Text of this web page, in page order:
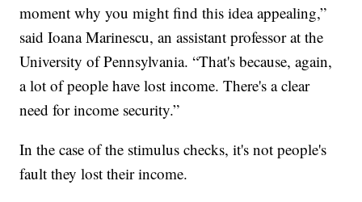
moment why you might find this idea appealing,”
said Ioana Marinescu, an assistant professor at the
University of Pennsylvania. “That's because, again,
a lot of people have lost income. There's a clear
need for income security.”
In the case of the stimulus checks, it's not people's
fault they lost their income.